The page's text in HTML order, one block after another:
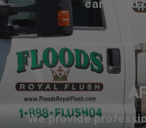
care, and
We provide